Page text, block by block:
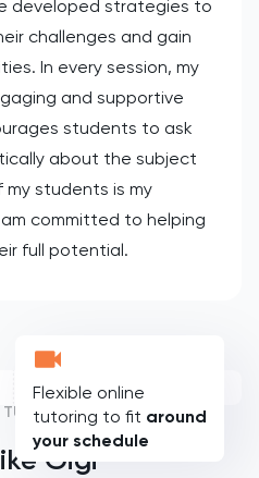
developed strategies to
challenges and gain
In every session, my
and supportive
students to ask
about the subject
students is my
committed to helping
full potential.
Flexible online
tutoring to fit around
your schedule
Gigi